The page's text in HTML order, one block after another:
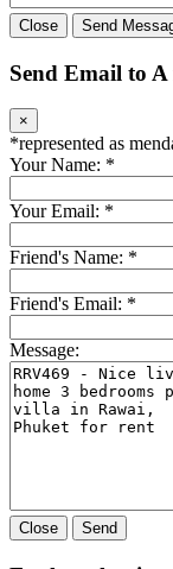
Close Send
Send Email to
×
*represented as
Your Name: *
Your Email: *
Friend's Name: *
Friend's Email: *
Message:
Close Send